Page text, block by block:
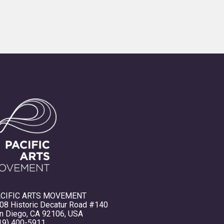
ARTS MOVEMENT
Historic Decatur Road #140
Diego, CA 92106, USA